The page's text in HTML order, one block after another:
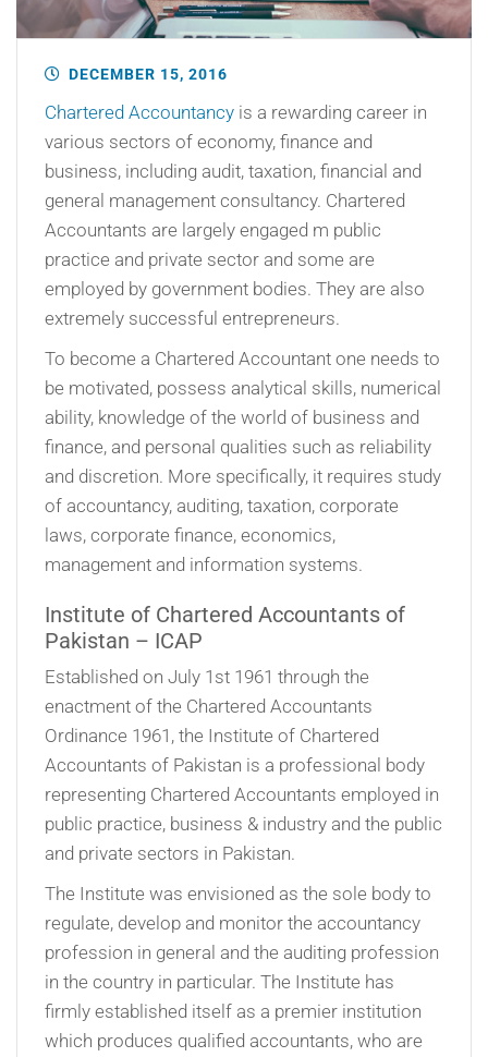
DECEMBER 15, 2016
Chartered Accountancy is a rewarding career in
various sectors of economy, finance and
business, including audit, taxation, financial and
general management consultancy. Chartered
Accountants are largely engaged m public
practice and private sector and some are
employed by government bodies. They are also
extremely successful entrepreneurs.
To become a Chartered Accountant one needs to
be motivated, possess analytical skills, numerical
ability, knowledge of the world of business and
finance, and personal qualities such as reliability
and discretion. More specifically, it requires study
of accountancy, auditing, taxation, corporate
laws, corporate finance, economics,
management and information systems.
Institute of Chartered Accountants of
Pakistan – ICAP
Established on July 1st 1961 through the
enactment of the Chartered Accountants
Ordinance 1961, the Institute of Chartered
Accountants of Pakistan is a professional body
representing Chartered Accountants employed in
public practice, business & industry and the public
and private sectors in Pakistan.
The Institute was envisioned as the sole body to
regulate, develop and monitor the accountancy
profession in general and the auditing profession
in the country in particular. The Institute has
firmly established itself as a premier institution
which produces qualified accountants, who are